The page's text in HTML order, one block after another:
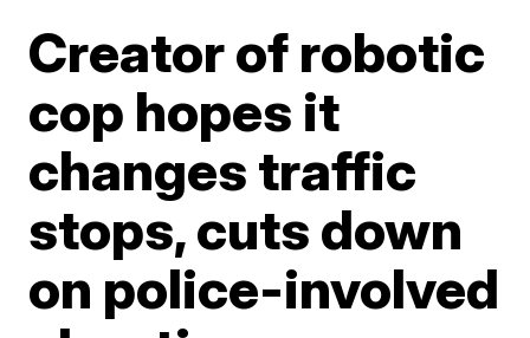
Creator of robotic
cop hopes it
changes traffic
stops, cuts down
on police-involved